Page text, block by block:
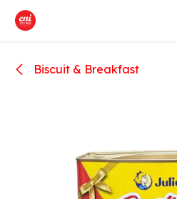
Skip to Content
Biscuit & Breakfast